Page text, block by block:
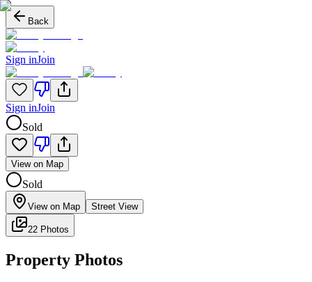
Back
Sign inJoin
Sign inJoin
Sold
View on Map
Sold
View on Map Street View
22 Photos
Property Photos